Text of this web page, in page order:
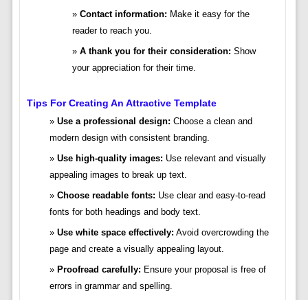
Contact information: Make it easy for the
reader to reach you.
A thank you for their consideration: Show
your appreciation for their time.
Tips For Creating An Attractive Template
Use a professional design: Choose a clean and
modern design with consistent branding.
Use high-quality images: Use relevant and visually
appealing images to break up text.
Choose readable fonts: Use clear and easy-to-read
fonts for both headings and body text.
Use white space effectively: Avoid overcrowding the
page and create a visually appealing layout.
Proofread carefully: Ensure your proposal is free of
errors in grammar and spelling.